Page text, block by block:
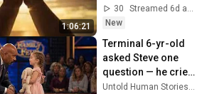
1:06:21
30
Streamed 6d ago
New
Terminal 6-yr-old
asked Steve one
question — he cried
for 10 minutes
Untold Human Stories and 6 more